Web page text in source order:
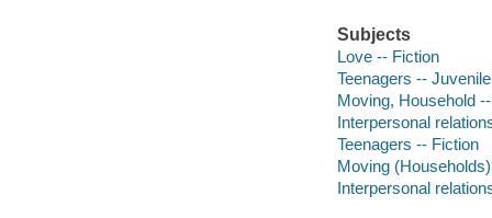
Subjects
Love -- Fiction
Teenagers --
Moving, Household
Interpersonal
Teenagers -- Fiction
Moving
Interpersonal